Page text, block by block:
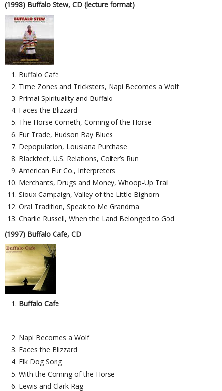
(1998) Buffalo Stew, CD (lecture format)
Buffalo Cafe
Time Zones and Tricksters, Napi Becomes a Wolf
Primal Spirituality and Buffalo
Faces the Blizzard
The Horse Cometh, Coming of the Horse
Fur Trade, Hudson Bay Blues
Depopulation, Lousiana Purchase
Blackfeet, U.S. Relations, Colter’s Run
American Fur Co., Interpreters
Merchants, Drugs and Money, Whoop-Up Trail
Sioux Campaign, Valley of the Little Bighorn
Oral Tradition, Speak to Me Grandma
Charlie Russell, When the Land Belonged to God
(1997) Buffalo Cafe, CD
Buffalo Cafe
Napi Becomes a Wolf
Faces the Blizzard
Elk Dog Song
With the Coming of the Horse
Lewis and Clark Rag